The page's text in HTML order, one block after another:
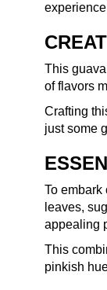
This
of flavors
Crafting
just some
To
leaves,
appealing
This
pinkish